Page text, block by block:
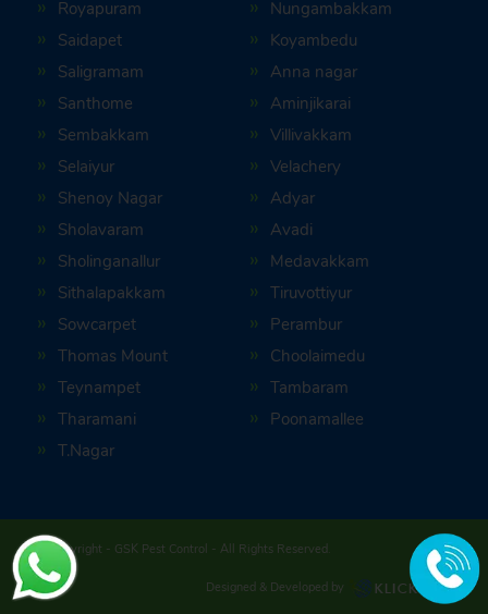
Royapuram
Saidapet
Saligramam
Santhome
Sembakkam
Selaiyur
Shenoy Nagar
Sholavaram
Sholinganallur
Sithalapakkam
Sowcarpet
Thomas Mount
Teynampet
Tharamani
T.Nagar
Nungambakkam
Koyambedu
Anna nagar
Aminjikarai
Villivakkam
Velachery
Adyar
Avadi
Medavakkam
Tiruvottiyur
Perambur
Choolaimedu
Tambaram
Poonamallee
© Copyright - GSK Pest Control - All Rights Reserved.
Designed & Developed by